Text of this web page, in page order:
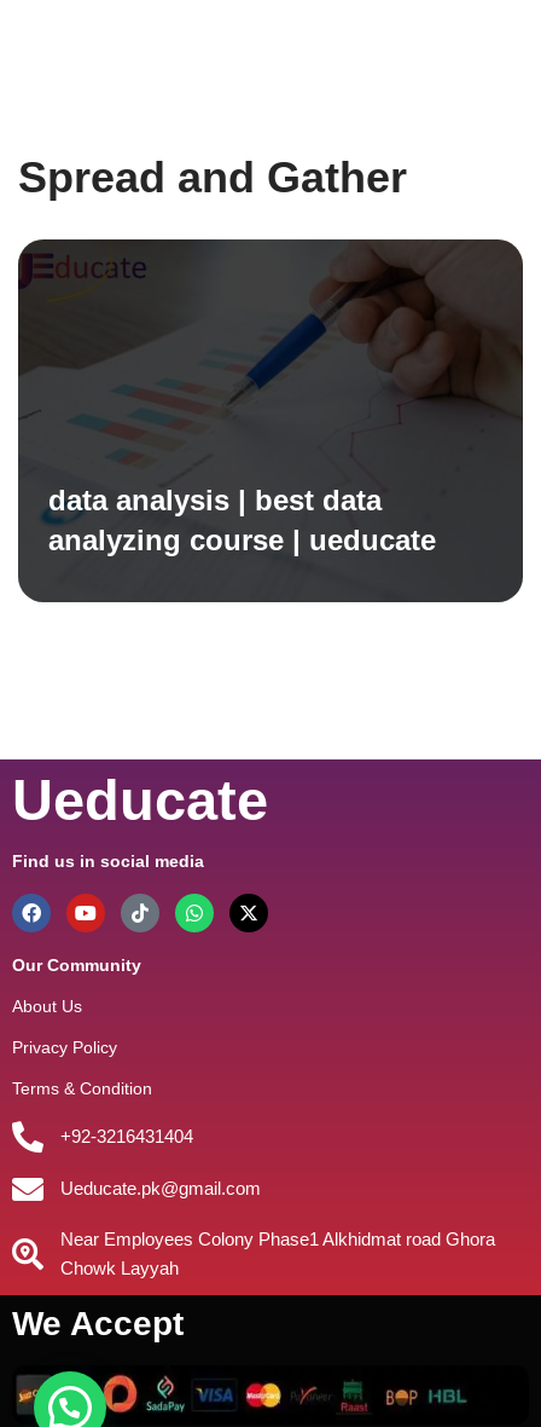
Spread and Gather
data analysis | best data
analyzing course | ueducate
Ueducate
Find us in social media
Our Community
About Us
Privacy Policy
Terms & Condition
+92-3216431404
Ueducate.pk@gmail.com
Near Employees Colony Phase1 Alkhidmat road Ghora
Chowk Layyah
We Accept